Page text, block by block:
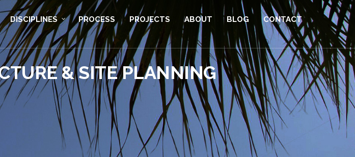
DISCIPLINES PROCESS PROJECTS ABOUT BLOG CONTACT
& SITE PLANNING